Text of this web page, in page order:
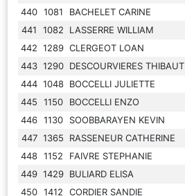
440 1081 BACHELET CARINE
441
1082 LASSERRE WILLIAM
442 1289 CLERGEOT LOAN
443 1290 DESCOURVIERES THIBAUT
444 1048 BOCCELLI JULIETTE
445
1150 BOCCELLI ENZO
446 1130 SOOBBARAYEN KEVIN
447 1365 RASSENEUR CATHERINE
448 1152 FAIVRE STEPHANIE
449 1429 BULIARD ELISA
450 1412 CORDIER SANDIE